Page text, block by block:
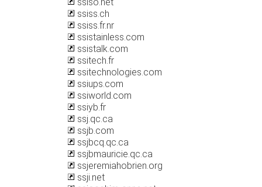
ssiss.ch
ssiss.fr.nr
ssistainless.com
ssistalk.com
ssitech.fr
ssitechnologies.com
ssiups.com
ssiworld.com
ssiyb.fr
ssj.qc.ca
ssjb.com
ssjbcq.qc.ca
ssjbmauricie.qc.ca
ssjeremiahobrien.org
ssji.net